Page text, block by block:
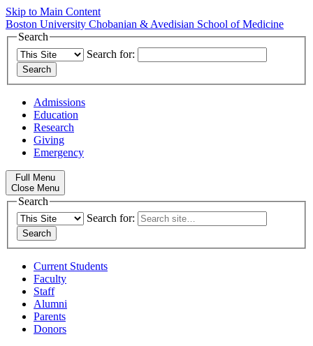
Skip to Main Content
Boston University Chobanian & Avedisian School of Medicine
Search
Search for:
Admissions
Education
Research
Giving
Emergency
Full Menu
Close Menu
Search
Search for:
Current Students
Faculty
Staff
Alumni
Parents
Donors